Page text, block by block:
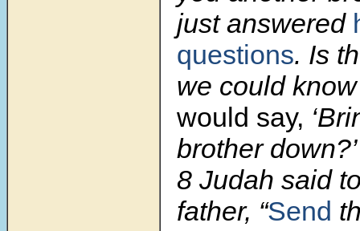
just answered
questions. Is
we could
would say,
brother down?’
8 Judah said
father, “Send